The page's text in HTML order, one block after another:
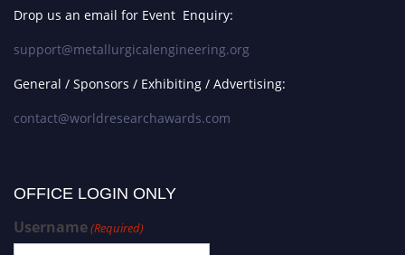
Drop us an email for Event Enquiry:
support@metallurgicalengineering.org
General / Sponsors / Exhibiting / Advertising:
contact@worldresearchawards.com
OFFICE LOGIN ONLY
Username(Required)